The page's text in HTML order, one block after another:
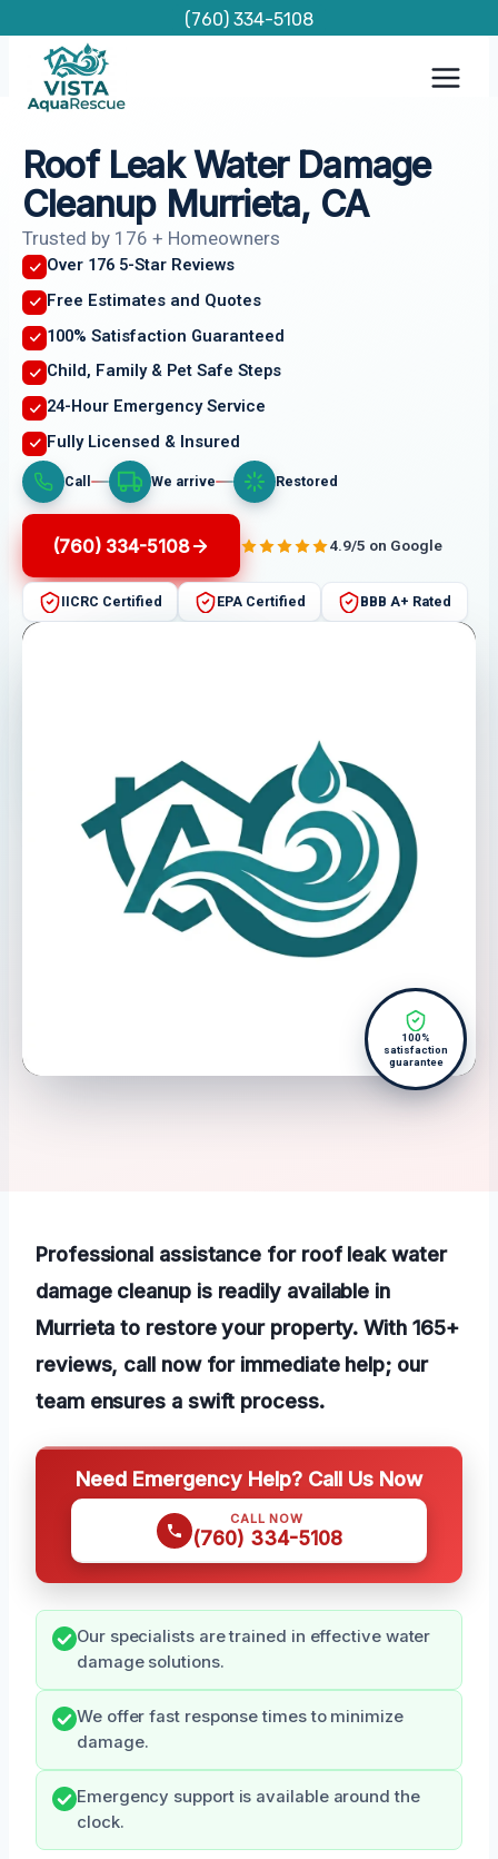
content
(760) 334-5108
Roof Leak Water Damage
Cleanup Murrieta, CA
Trusted by 176 + Homeowners
Over 176 5-Star Reviews
Free Estimates and Quotes
100% Satisfaction Guaranteed
Child, Family & Pet Safe Steps
24-Hour Emergency Service
Fully Licensed & Insured
Call We arrive Restored
(760) 334-5108 4.9/5 on Google
IICRC Certified EPA Certified BBB A+ Rated
100%
satisfaction
guarantee
Professional assistance for roof leak water
damage cleanup is readily available in
Murrieta to restore your property. With 165+
reviews, call now for immediate help; our
team ensures a swift process.
Need Emergency Help? Call Us Now
CALL NOW
(760) 334-5108
Our specialists are trained in effective water
damage solutions.
We offer fast response times to minimize
damage.
Emergency support is available around the
clock.